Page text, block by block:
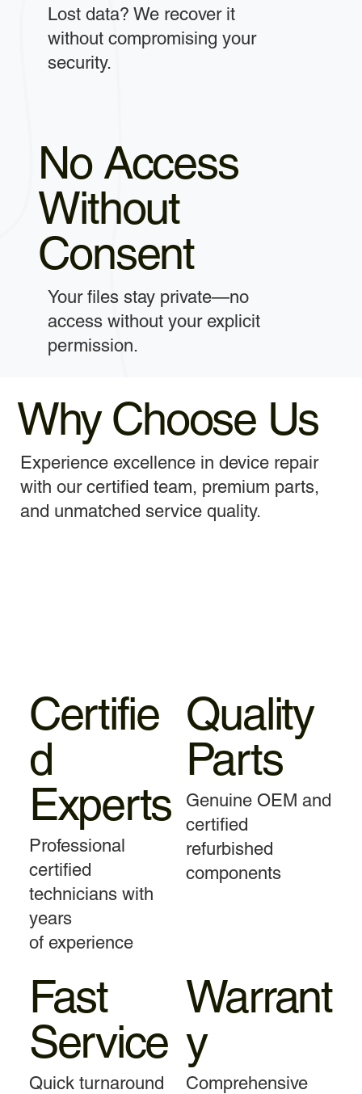
Lost data? We recover it
without compromising your
security.
No Access
Without
Consent
Your files stay private—no
access without your explicit
permission.
Why Choose Us
Experience excellence in device repair
with our certified team, premium parts,
and unmatched service quality.
Certifie
d
Experts
Professional
certified
technicians with
years
of experience
Quality
Parts
Genuine OEM and
certified
refurbished
components
Fast
Service
Quick turnaround
Warrant
y
Comprehensive